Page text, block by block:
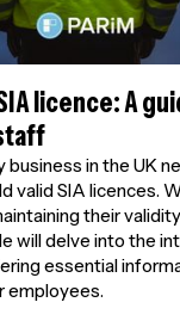
licence: A
business in the UK
valid SIA licences.
their
will delve into the
essential
employees.